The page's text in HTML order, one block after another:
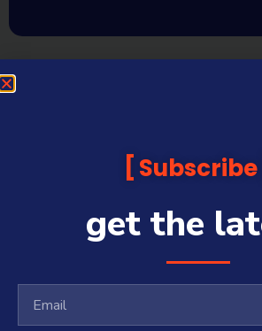
Subscribe
get the